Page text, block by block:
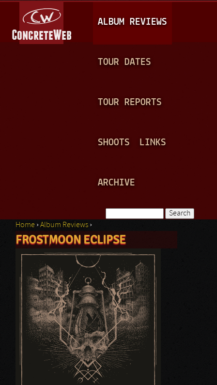
A
I
N
ALBUM REVIEWS
TOUR DATES
TOUR REPORTS
SHOOTS LINKS
ARCHIVE
Search form
You are here
Home ›Album Reviews ›
FROSTMOON ECLIPSE